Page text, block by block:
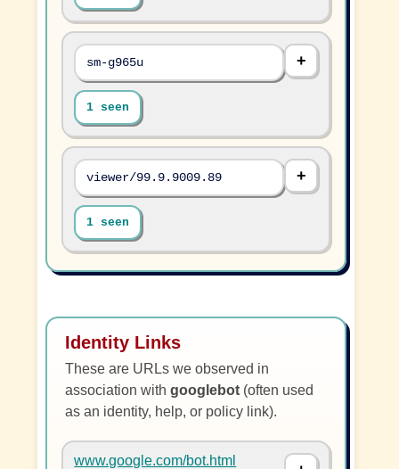
sm-g965u
1 seen
viewer/99.9.9009.89
1 seen
Identity Links
These are URLs we observed in
association withgooglebot (often used
as an identity, help, or policy link).
www.google.com/bot.html